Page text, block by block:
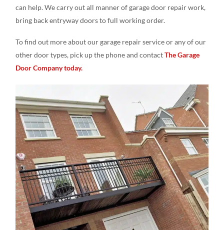
can help. We carry out all manner of garage door repair work,
bring back entryway doors to full working order.
To find out more about our garage repair service or any of our
other door types, pick up the phone and contactThe Garage
Door Company today.